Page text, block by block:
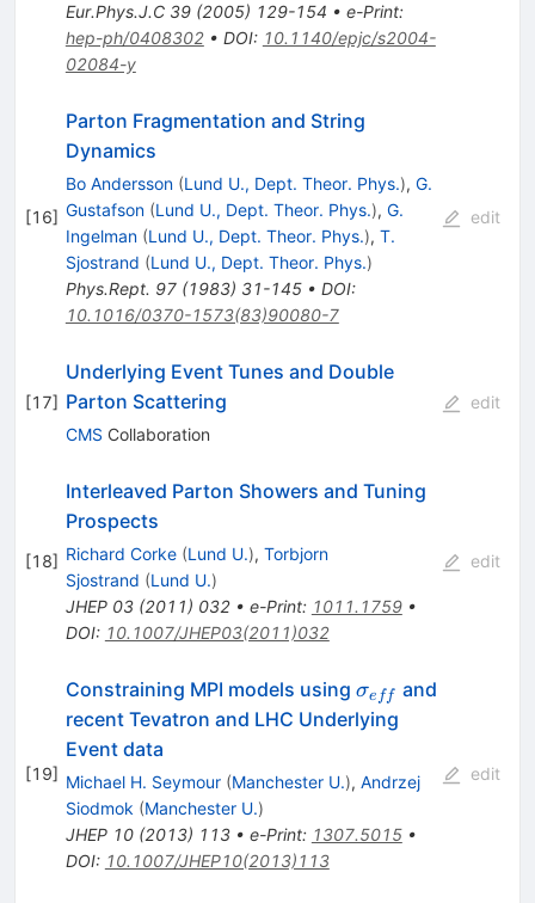
Eur.Phys.J.C 39(2005) 129-154 • e-Print:
hep-ph/0408302• DOI: 10.1140/epjc/s2004-
02084-y
[16]
Parton Fragmentation and String
Dynamics
Bo Andersson (Lund U., Dept. Theor. Phys.), G.
Gustafson (Lund U., Dept. Theor. Phys.), G.
Ingelman (Lund U., Dept. Theor. Phys.), T.
Sjostrand (Lund U., Dept. Theor. Phys.)
Phys.Rept. 97(1983) 31-145• DOI:
10.1016/0370-1573(83)90080-7
edit
[17]
Underlying Event Tunes and Double
Parton Scattering
CMS Collaboration
edit
[18]
Interleaved Parton Showers and Tuning
Prospects
Richard Corke (Lund U.), Torbjorn
Sjostrand (Lund U.)
JHEP 03(2011) 032• e-Print: 1011.1759•
DOI: 10.1007/JHEP03(2011)032
edit
[19]
Constraining MPI models using \sigma_{eff}
σe ff and
recent Tevatron and LHC Underlying
Event data
Michael H. Seymour (Manchester U.), Andrzej
Siodmok (Manchester U.)
JHEP 10(2013) 113• e-Print: 1307.5015•
DOI: 10.1007/JHEP10(2013)113
edit